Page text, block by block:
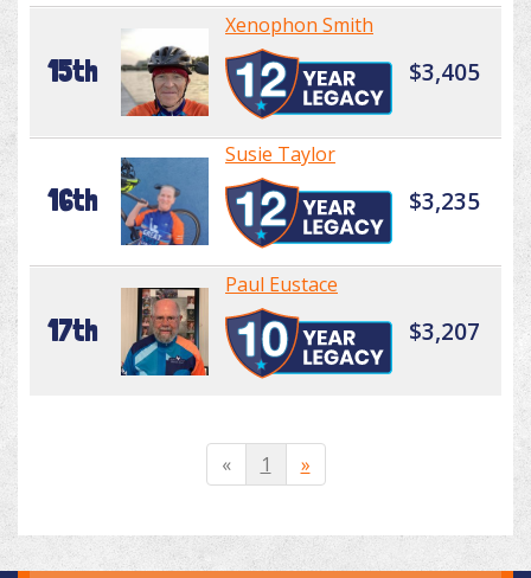
15th
Xenophon Smith
$3,405
16th
Susie Taylor
$3,235
17th
Paul Eustace
$3,207
« 1 »